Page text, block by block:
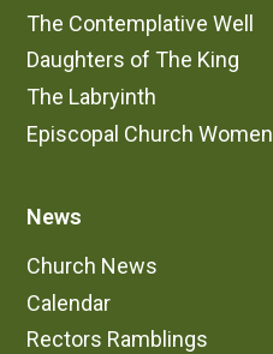
The Contemplative Well
Daughters of The King
The Labryinth
Episcopal Church Women
News
Church News
Calendar
Rectors Ramblings